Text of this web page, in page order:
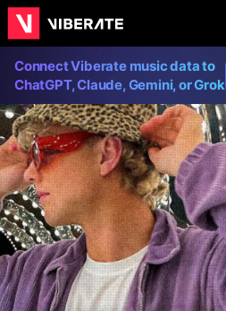
Connect Viberate music data to
ChatGPT, Claude, Gemini, or Grok